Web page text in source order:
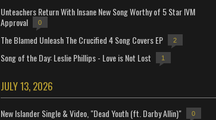
Unteachers Return With Insane New Song Worthy of 5 Star IVM
Approval
0
The Blamed Unleash The Crucified 4 Song Covers EP 2
Song of the Day: Leslie Phillips - Love is Not Lost 1
JULY 13, 2026
New Islander Single & Video, "Dead Youth (ft. Darby Allin)" 0